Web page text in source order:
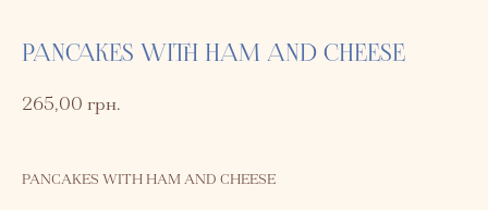
PANCAKES WITH HAM AND CHEESE
265,00 грн.
PANCAKES WITH HAM AND CHEESE